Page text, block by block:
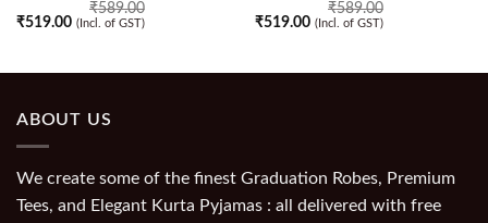
₹589.00
₹519.00 (Incl. of GST)
₹589.00
₹519.00 (Incl. of GST)
ABOUT US
We create some of the finest Graduation Robes, Premium
Tees, and Elegant Kurta Pyjamas : all delivered with free